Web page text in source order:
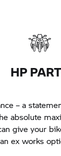
HP
– a
absolute
give your
ex works